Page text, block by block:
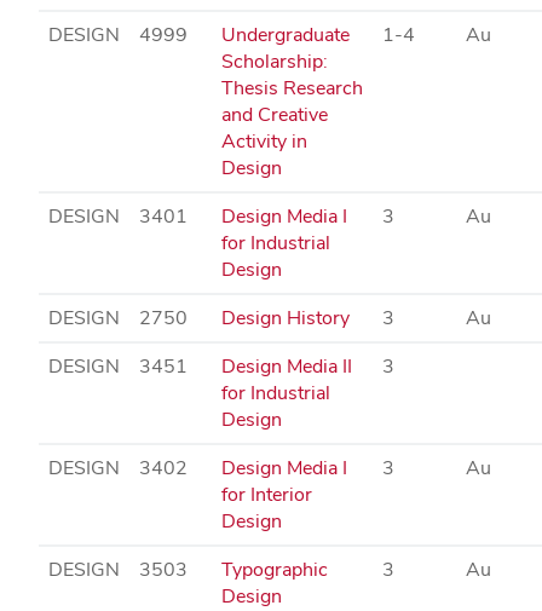
DESIGN 4999
Undergraduate
Scholarship:
Thesis Research
and Creative
Activity in
Design
1-4 Au
DESIGN 3401
Design Media I
for Industrial
Design
3 Au
DESIGN 2750 Design History 3
Au
DESIGN
3451
Design Media II
for Industrial
Design
3
DESIGN 3402
Design Media I
for Interior
Design
3 Au
DESIGN 3503
Typographic
Design
3 Au